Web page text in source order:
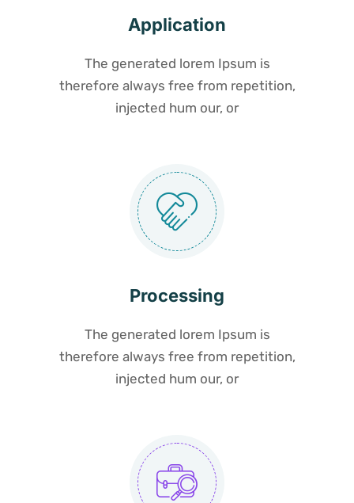
Application
The generated lorem Ipsum is
therefore always free from repetition,
injected hum our, or
Processing
The generated lorem Ipsum is
therefore always free from repetition,
injected hum our, or